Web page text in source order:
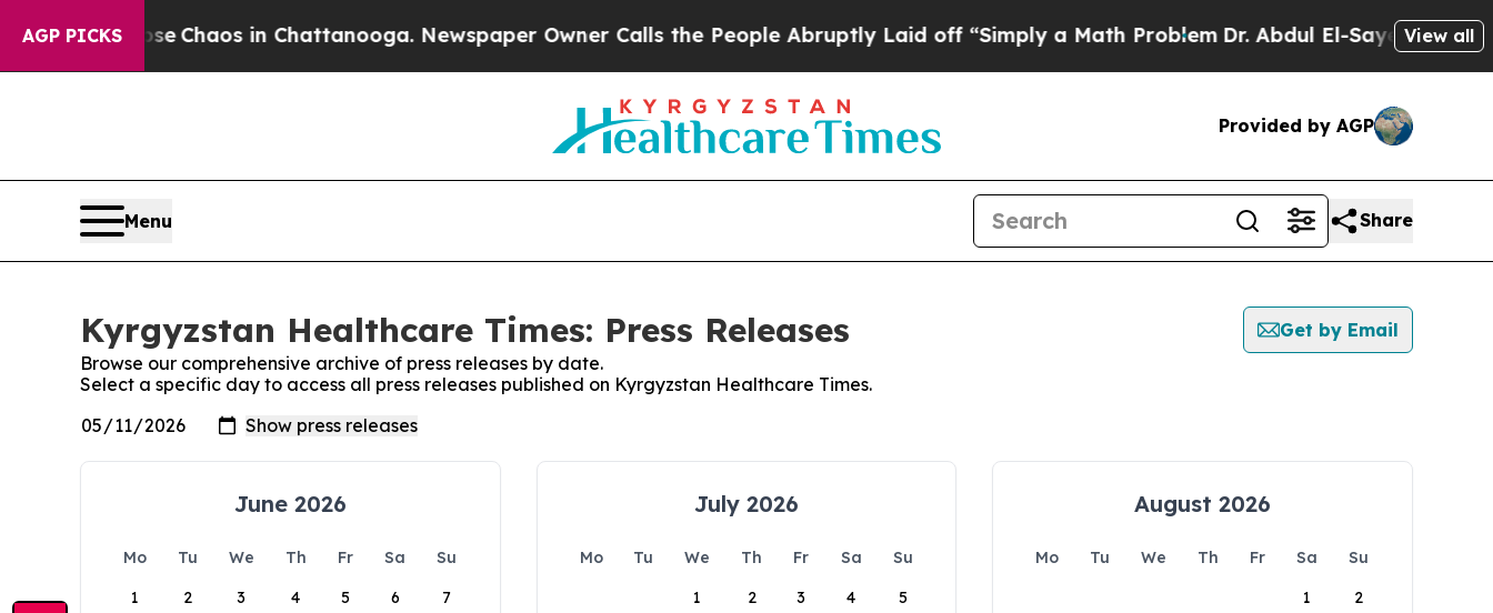
AGP PICKS
Collapse Chaos in Chattanooga. Newspaper Owner Calls the People Abruptly Laid off “Simply a Math Problem Dr. Abdul El-Sayed onView all
Provided by AGP
Menu Share
Kyrgyzstan Healthcare Times: Press Releases
Get by Email
Browse our comprehensive archive of press releases by date.
Select a specific day to access all press releases published on Kyrgyzstan Healthcare Times.
June 2026
Mo Tu We Th Fr Sa
Su
1
2 3 4 5 6 7
July 2026
Mo Tu We Th Fr Sa
Su
1
2 3 4 5
August 2026
Mo Tu We Th Fr Sa
Su
1
2